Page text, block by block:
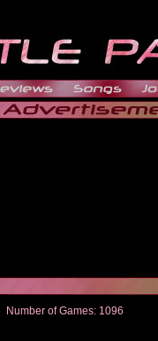
Number of Games: 1096